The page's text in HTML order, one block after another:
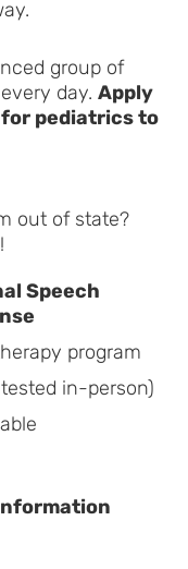
group of
day. Apply
pediatrics to
out of state?
Speech
program
in-person)